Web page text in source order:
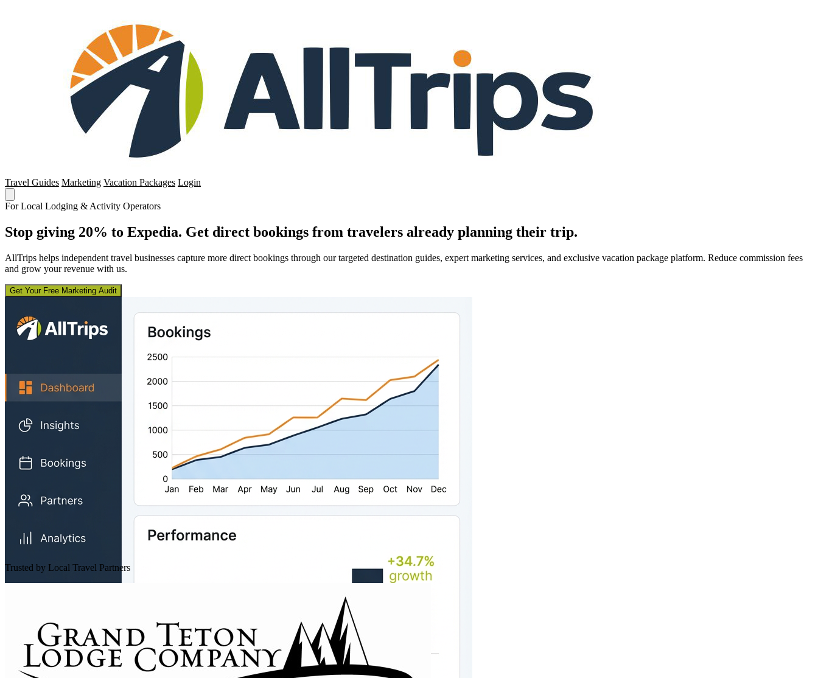
Travel Guides Marketing Vacation Packages Login
For Local Lodging & Activity Operators
Stop giving 20% to Expedia. Get direct bookings from travelers already planning their trip.
AllTrips helps independent travel businesses capture more direct bookings through our targeted destination guides, expert marketing services, and exclusive vacation package platform. Reduce commission fees
and grow your revenue with us.
Get Your Free Marketing Audit
Trusted by Local Travel Partners